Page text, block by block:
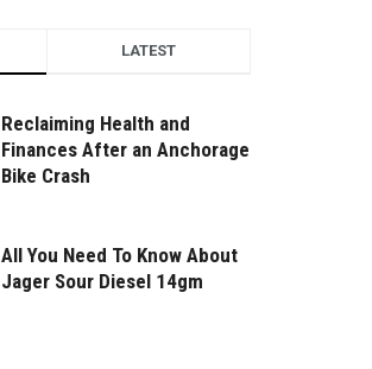
LATEST
Reclaiming Health and
Finances After an Anchorage
Bike Crash
All You Need To Know About
Jager Sour Diesel 14gm